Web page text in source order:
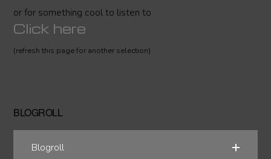
or for something cool to listen to
Click here
(refresh this page for another selection)
BLOGROLL
Blogroll